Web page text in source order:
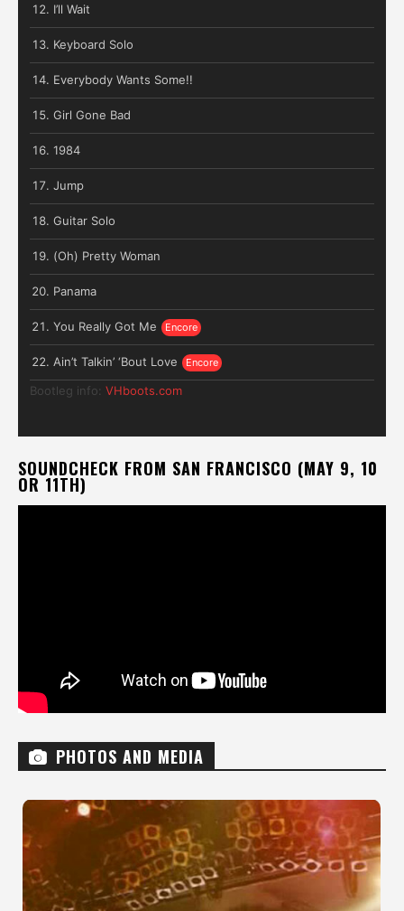
I’ll Wait
Keyboard Solo
Everybody Wants Some!!
Girl Gone Bad
1984
Jump
Guitar Solo
(Oh) Pretty Woman
Panama
You Really Got Me
Ain’t Talkin’ ‘Bout Love
Bootleg info: VHboots.com
SOUNDCHECK FROM SAN FRANCISCO (MAY 9, 10
OR 11TH)
PHOTOS AND MEDIA